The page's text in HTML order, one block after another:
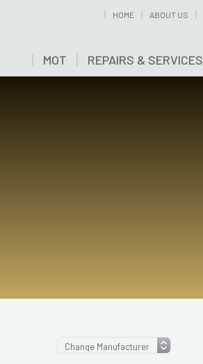
HOME ABOUT US
MOT REPAIRS & SERVICES